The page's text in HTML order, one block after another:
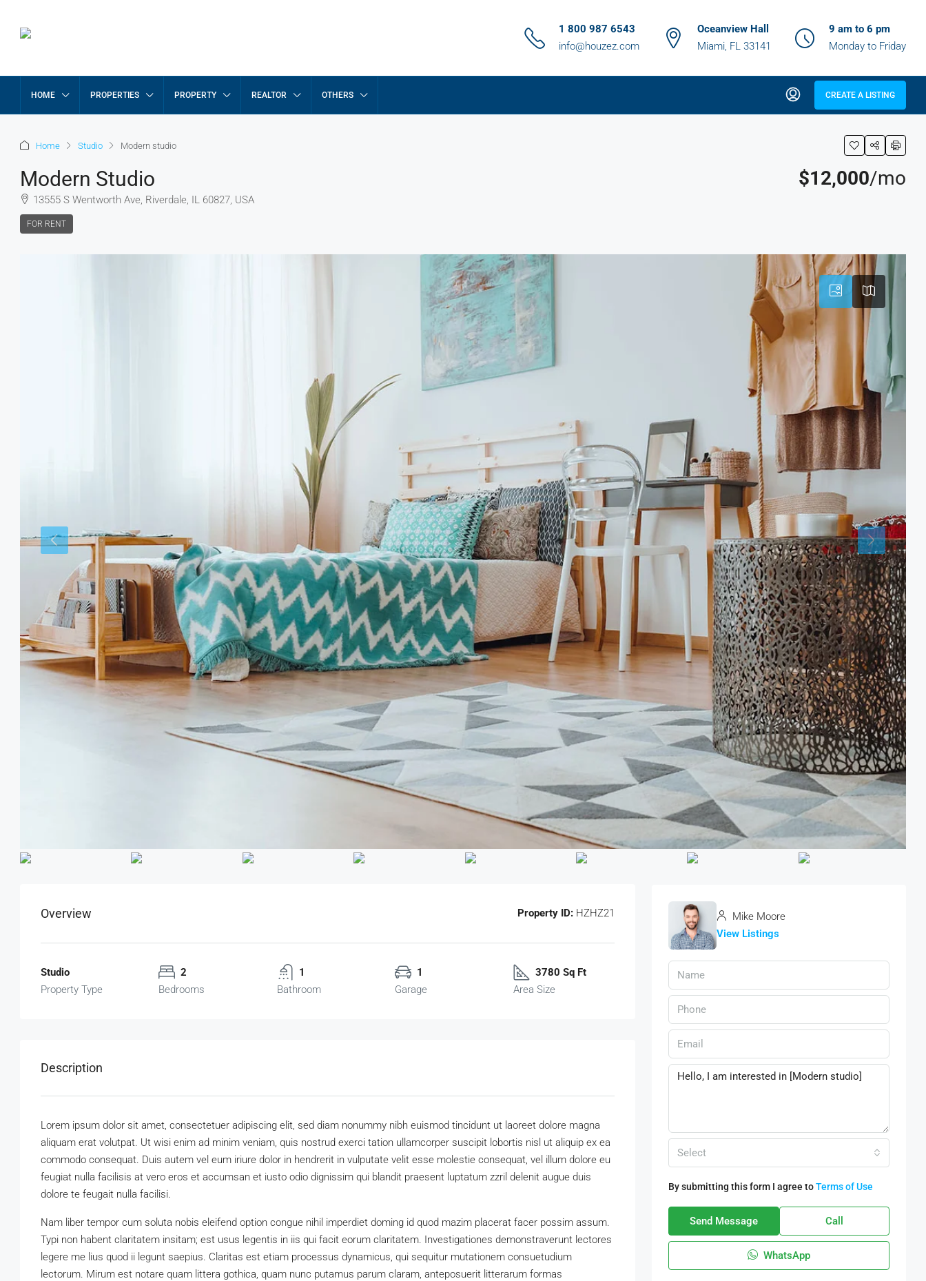
1 800 987 6543
info@houzez.com
Oceanview Hall
Miami, FL 33141
9 am to 6 pm
Monday to Friday
HOME PROPERTIES PROPERTY REALTOR OTHERS CREATE A LISTING
Home Studio Modern studio
Modern Studio
13555 S Wentworth Ave, Riverdale, IL 60827, USA
FOR RENT
$12,000/mo
Overview Property ID: HZHZ21
Studio
Property Type
2
Bedrooms
1
Bathroom
1
Garage
3780 Sq Ft
Area Size
Description
Lorem ipsum dolor sit amet, consectetuer adipiscing elit, sed diam nonummy nibh euismod tincidunt ut laoreet dolore magna
aliquam erat volutpat. Ut wisi enim ad minim veniam, quis nostrud exerci tation ullamcorper suscipit lobortis nisl ut aliquip ex ea
commodo consequat. Duis autem vel eum iriure dolor in hendrerit in vulputate velit esse molestie consequat, vel illum dolore eu
feugiat nulla facilisis at vero eros et accumsan et iusto odio dignissim qui blandit praesent luptatum zzril delenit augue duis
dolore te feugait nulla facilisi.
Nam liber tempor cum soluta nobis eleifend option congue nihil imperdiet doming id quod mazim placerat facer possim assum.
Typi non habent claritatem insitam; est usus legentis in iis qui facit eorum claritatem. Investigationes demonstraverunt lectores
legere me lius quod ii legunt saepius. Claritas est etiam processus dynamicus, qui sequitur mutationem consuetudium
lectorum. Mirum est notare quam littera gothica, quam nunc putamus parum claram, anteposuerit litterarum formas
Mike Moore
View Listings
Select
By submitting this form I agree toTerms of Use
Send Message Call
WhatsApp